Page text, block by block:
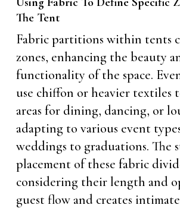
The Tent
Fabric partitions within tents
zones, enhancing the beauty
functionality of the space.
use chiffon or heavier textiles
areas for dining, dancing, or
adapting to various event
weddings to graduations. The
placement of these fabric
considering their length and
guest flow and creates